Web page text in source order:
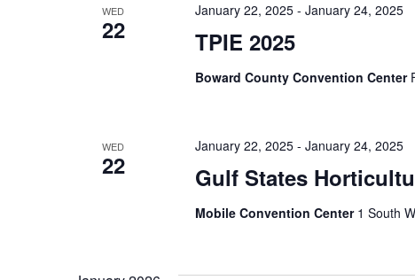
WED
22 TPIE 2025
January 22, 2025- January 24, 2025
Boward County Convention Center
WED
22 Gulf States
January 22, 2025- January 24, 2025
Mobile Convention Center 1 South